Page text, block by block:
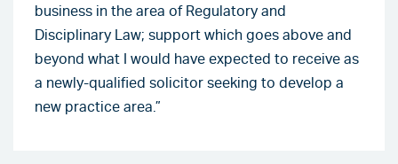
business in the area of Regulatory and
Disciplinary Law; support which goes above and
beyond what I would have expected to receive as
a newly-qualified solicitor seeking to develop a
new practice area.”